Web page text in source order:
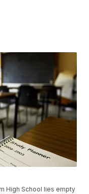
High School lies empty